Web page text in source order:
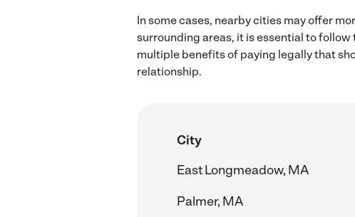
In some cases, nearby cities may offer
surrounding areas, it is essential to
multiple benefits of paying legally that
relationship.
City
East Longmeadow, MA
Palmer, MA